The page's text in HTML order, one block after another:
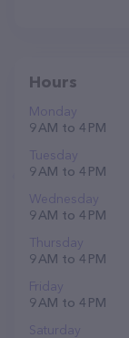
Hours
Monday
9 AM to 4 PM
Tuesday
9 AM to 4 PM
Wednesday
9 AM to 4 PM
Thursday
9 AM to 4 PM
Friday
9 AM to 4 PM
Saturday